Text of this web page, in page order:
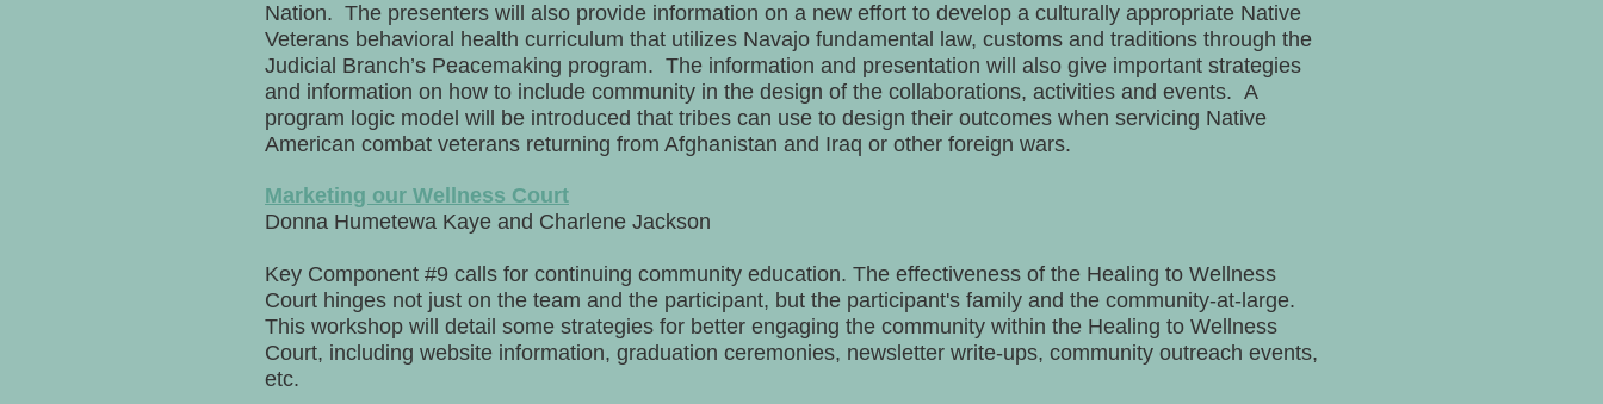
Nation. The presenters will also provide information on a new effort to develop a culturally appropriate Native
Veterans behavioral health curriculum that utilizes Navajo fundamental law, customs and traditions through the
Judicial Branch’s Peacemaking program. The information and presentation will also give important strategies
and information on how to include community in the design of the collaborations, activities and events. A
program logic model will be introduced that tribes can use to design their outcomes when servicing Native
American combat veterans returning from Afghanistan and Iraq or other foreign wars.
Marketing our Wellness Court
Donna Humetewa Kaye and Charlene Jackson
Key Component #9 calls for continuing community education. The effectiveness of the Healing to Wellness
Court hinges not just on the team and the participant, but the participant's family and the community-at-large.
This workshop will detail some strategies for better engaging the community within the Healing to Wellness
Court, including website information, graduation ceremonies, newsletter write-ups, community outreach events,
etc.